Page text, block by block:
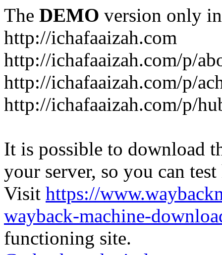
The DEMO version only
http://ichafaaizah.com
http://ichafaaizah.com/p/
http://ichafaaizah.com/p/
http://ichafaaizah.com/p/
It is possible to download
your server, so you can
Visit https://
wayback-machine-
functioning site.